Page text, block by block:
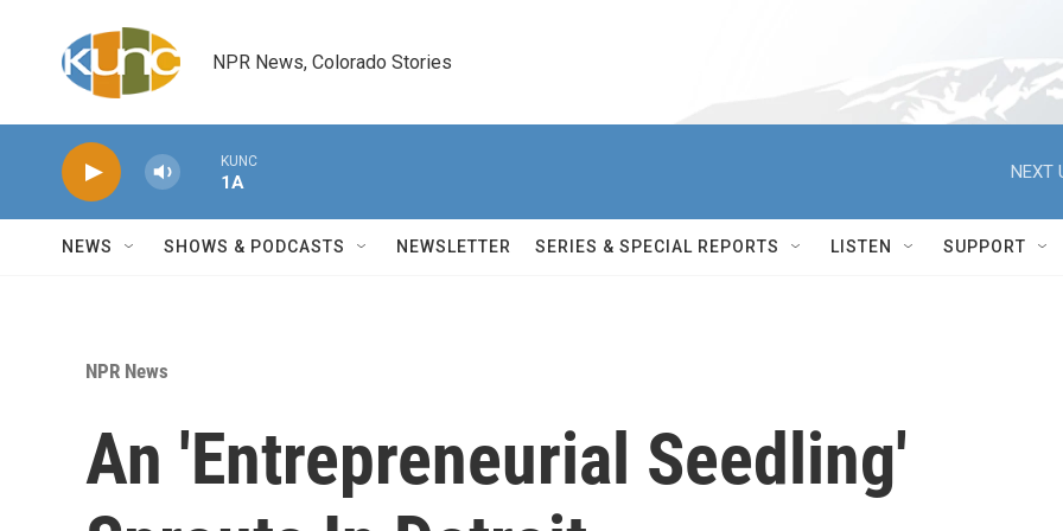
NPR News, Colorado Stories
KUNC
1A
NEXT
NEWS SHOWS & PODCASTS NEWSLETTER SERIES & SPECIAL REPORTS LISTEN SUPPORT
NPR News
An 'Entrepreneurial Seedling'